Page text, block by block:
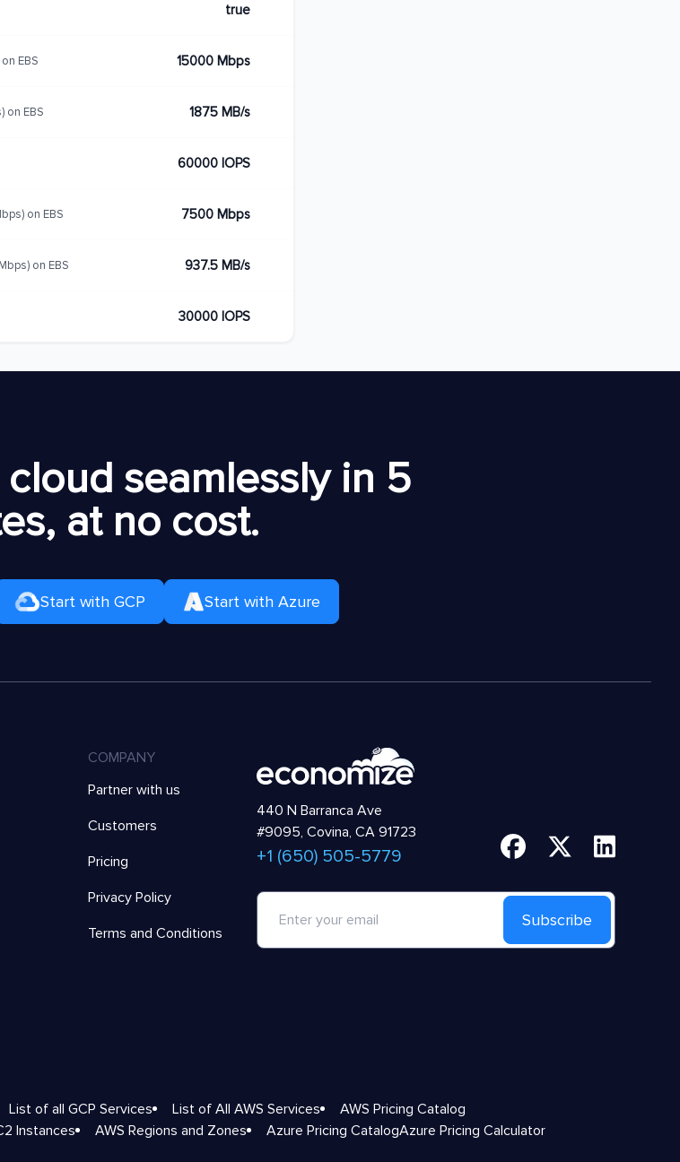
true
EBS 15000 Mbps
on EBS 1875 MB/s
60000 IOPS
on EBS 7500 Mbps
on EBS 937.5 MB/s
30000 IOPS
seamlessly in 5
at no cost.
Start with GCP Start with Azure
COMPANY
Partner with us
Customers
Pricing
Privacy Policy
Terms and Conditions
440 N Barranca Ave
#9095, Covina, CA 91723
+1 (650) 505-5779
Subscribe
List of all GCP Services List of All AWS Services
AWS Pricing Catalog
Instances AWS Regions and Zones Azure Pricing CatalogAzure Pricing Calculator